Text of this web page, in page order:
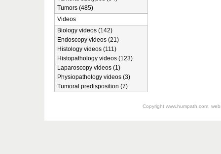
Tumors (485)
Videos
Biology videos (142)
Endoscopy videos (21)
Histology videos (111)
Histopathology videos (123)
Laparoscopy videos (1)
Physiopathology videos (3)
Tumoral predisposition (7)
Copyright www.humpath.com,